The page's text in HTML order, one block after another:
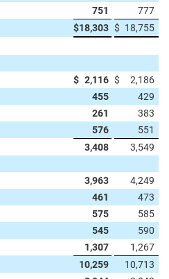
751
777
$18,303 $ 18,755
$ 2,116 $
2,186
455
429
261
383
576
551
3,408
3,549
3,963
4,249
461
473
575
585
545
590
1,307
1,267
10,259
10,713